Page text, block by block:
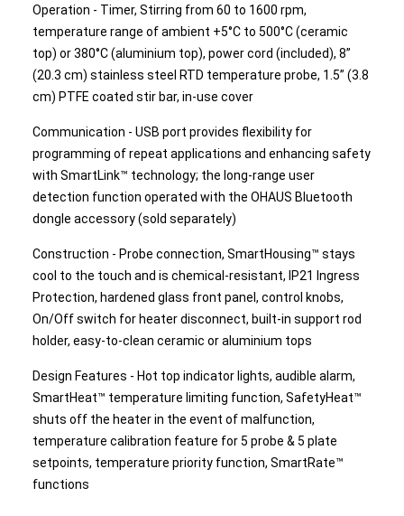
Operation - Timer, Stirring from 60 to 1600 rpm,
temperature range of ambient +5°C to 500°C (ceramic
top) or 380°C (aluminium top), power cord (included), 8”
(20.3 cm) stainless steel RTD temperature probe, 1.5” (3.8
cm) PTFE coated stir bar, in-use cover
Communication - USB port provides flexibility for
programming of repeat applications and enhancing safety
with SmartLink™ technology; the long-range user
detection function operated with the OHAUS Bluetooth
dongle accessory (sold separately)
Construction - Probe connection, SmartHousing™ stays
cool to the touch and is chemical-resistant, IP21 Ingress
Protection, hardened glass front panel, control knobs,
On/Off switch for heater disconnect, built-in support rod
holder, easy-to-clean ceramic or aluminium tops
Design Features - Hot top indicator lights, audible alarm,
SmartHeat™ temperature limiting function, SafetyHeat™
shuts off the heater in the event of malfunction,
temperature calibration feature for 5 probe & 5 plate
setpoints, temperature priority function, SmartRate™
functions